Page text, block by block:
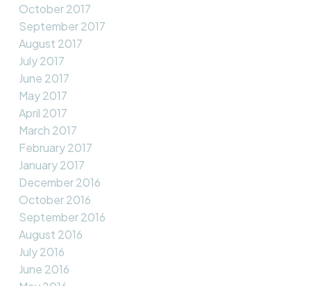
October 2017
September 2017
August 2017
July 2017
June 2017
May 2017
April 2017
March 2017
February 2017
January 2017
December 2016
October 2016
September 2016
August 2016
July 2016
June 2016